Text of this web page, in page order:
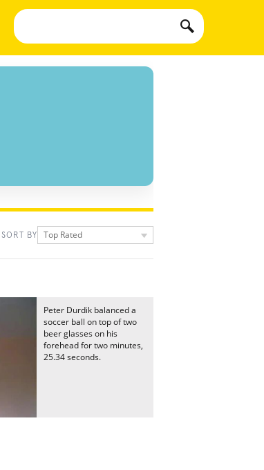
SORT BY Top Rated
Peter Durdik balanced a
soccer ball on top of two
beer glasses on his
forehead for two minutes,
25.34 seconds.